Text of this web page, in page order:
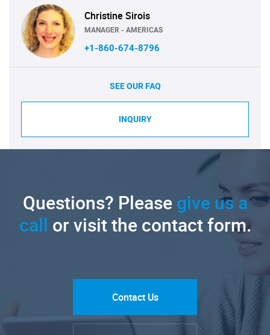
Christine Sirois
MANAGER - AMERICAS
+1-860-674-8796
SEE OUR FAQ
INQUIRY
Questions? Pleasegive us a
call or visit the contact form.
Contact Us